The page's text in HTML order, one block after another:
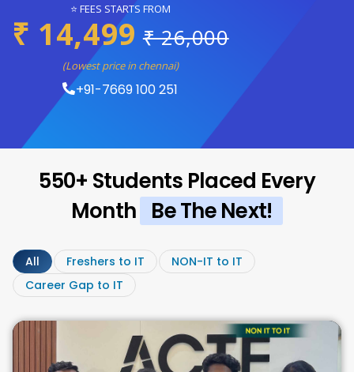
⭐ FEES STARTS FROM
₹ 14,499 ₹ 26,000
(Lowest price in chennai)
+91-7669 100 251
550+ Students Placed Every
Month Be The Next!
All Freshers to IT
NON-IT to IT
Career Gap to IT